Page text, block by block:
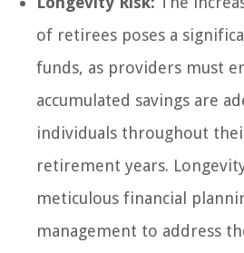
of retirees poses a
funds, as providers must
accumulated savings are
individuals throughout
retirement years.
meticulous financial
management to address